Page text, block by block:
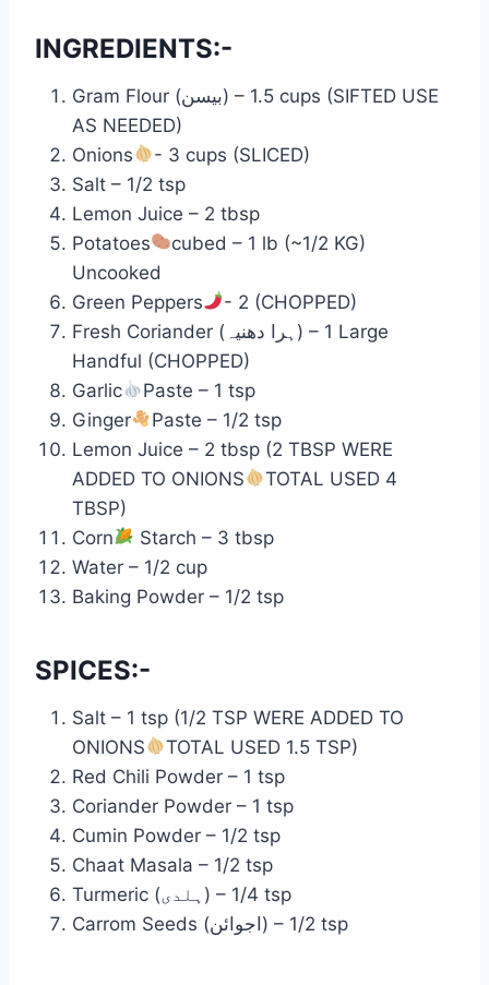
INGREDIENTS:-
Gram Flour (بیسن) – 1.5 cups (SIFTED USE
AS NEEDED)
Onions
- 3 cups (SLICED)
Salt – 1/2 tsp
Lemon Juice – 2 tbsp
Potatoes
cubed – 1 lb (~1/2 KG)
Uncooked
Green Peppers
- 2 (CHOPPED)
Fresh Coriander (ہرا دھنیہ) – 1 Large
Handful (CHOPPED)
Garlic
Paste – 1 tsp
Ginger
Paste – 1/2 tsp
Lemon Juice – 2 tbsp (2 TBSP WERE
ADDED TO ONIONS
TOTAL USED 4
TBSP)
Corn
Starch – 3 tbsp
Water – 1/2 cup
Baking Powder – 1/2 tsp
SPICES:-
Salt – 1 tsp (1/2 TSP WERE ADDED TO
ONIONS
TOTAL USED 1.5 TSP)
Red Chili Powder – 1 tsp
Coriander Powder – 1 tsp
Cumin Powder – 1/2 tsp
Chaat Masala – 1/2 tsp
Turmeric (ہلدی) – 1/4 tsp
Carrom Seeds (اجوائن) – 1/2 tsp